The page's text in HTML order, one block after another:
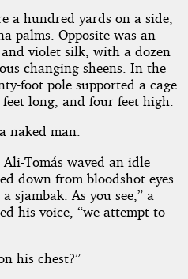
a hundred yards on a side,
palms. Opposite was an
violet silk, with a dozen
changing sheens. In the
foot pole supported a cage
long, and four feet high.
naked man.
Tomás waved an idle
down from bloodshot eyes.
sjambak. As you see,” a
his voice, “we attempt to
his chest?”